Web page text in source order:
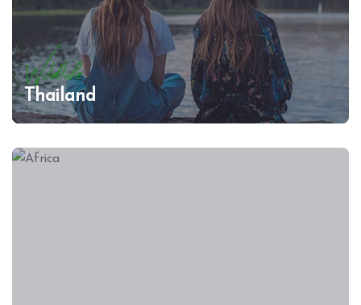
Wildlife
Thailand